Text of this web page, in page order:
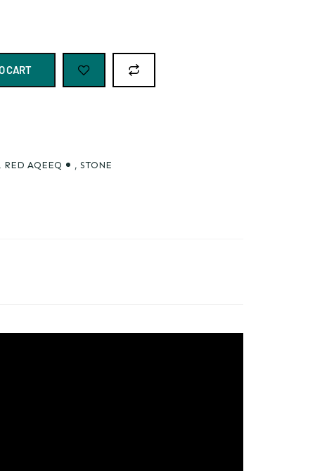
CART
RED AQEEQ , STONE